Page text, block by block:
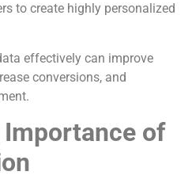
to create highly personalized
effectively can improve
conversions, and
of